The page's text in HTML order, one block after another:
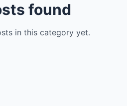
found
in this category yet.